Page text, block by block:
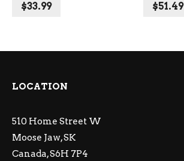
$33.99 $51.49
LOCATION
510 Home Street W
Moose Jaw, SK
Canada, S6H 7P4